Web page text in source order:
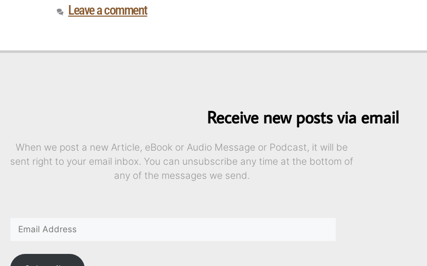
Leave a comment
Receive new posts via email
When we post a new Article, eBook or Audio Message or Podcast, it will be
sent right to your email inbox. You can unsubscribe any time at the bottom of
any of the messages we send.